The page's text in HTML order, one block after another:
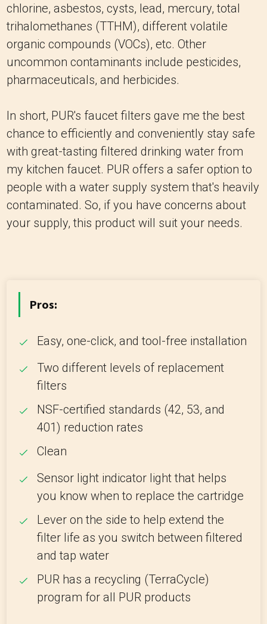
chlorine, asbestos, cysts, lead, mercury, total
trihalomethanes (TTHM), different volatile
organic compounds (VOCs), etc. Other
uncommon contaminants include pesticides,
pharmaceuticals, and herbicides.
In short, PUR's faucet filters gave me the best
chance to efficiently and conveniently stay safe
with great-tasting filtered drinking water from
my kitchen faucet. PUR offers a safer option to
people with a water supply system that's heavily
contaminated. So, if you have concerns about
your supply, this product will suit your needs.
Pros:
Easy, one-click, and tool-free installation
Two different levels of replacement
filters
NSF-certified standards (42, 53, and
401) reduction rates
Clean
Sensor light indicator light that helps
you know when to replace the cartridge
Lever on the side to help extend the
filter life as you switch between filtered
and tap water
PUR has a recycling (TerraCycle)
program for all PUR products